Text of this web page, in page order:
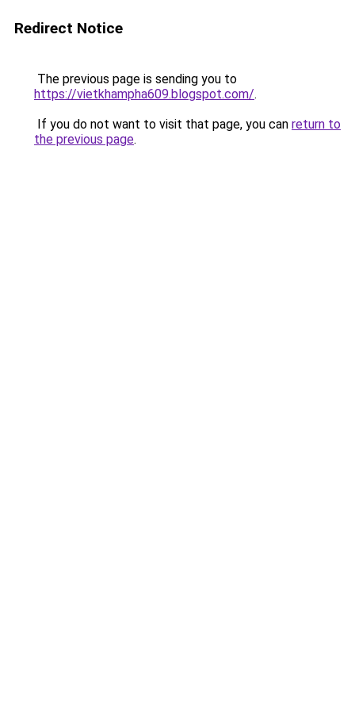
Redirect Notice
The previous page is sending you to
https://vietkhampha609.blogspot.com/.
If you do not want to visit that page, you can return to
the previous page.